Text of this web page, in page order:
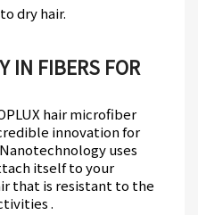
to dry hair.
IN FIBERS FOR
hair microfiber
innovation for
Nanotechnology uses
itself to your
that is resistant to the
.